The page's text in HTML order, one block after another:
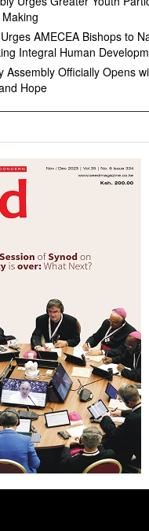
AMECEA Bishops to
Integral Human
Assembly Officially Opens
Hope